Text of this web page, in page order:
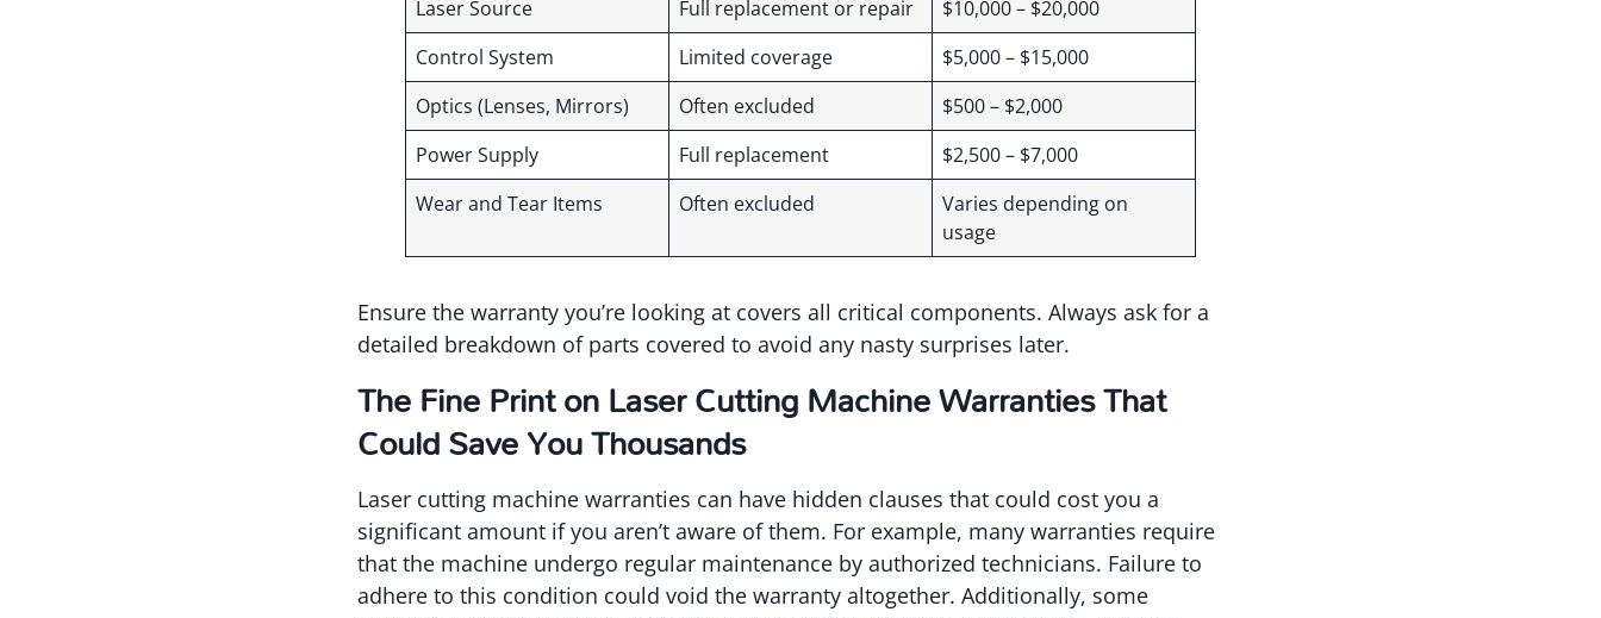
Laser Source
Full replacement or repair
$10,000 – $20,000
Control System
Limited coverage
$5,000 – $15,000
Optics (Lenses, Mirrors)
Often excluded
$500 – $2,000
Power Supply
Full replacement
$2,500 – $7,000
Wear and Tear Items
Often excluded
Varies depending on
usage
Ensure the warranty you’re looking at covers all critical components. Always ask for a
detailed breakdown of parts covered to avoid any nasty surprises later.
The Fine Print on Laser Cutting Machine Warranties That
Could Save You Thousands
Laser cutting machine warranties can have hidden clauses that could cost you a
significant amount if you aren’t aware of them. For example, many warranties require
that the machine undergo regular maintenance by authorized technicians. Failure to
adhere to this condition could void the warranty altogether. Additionally, some